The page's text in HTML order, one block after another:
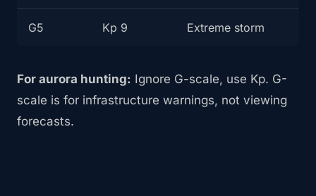
G5 Kp 9 Extreme storm
For aurora hunting: Ignore G-scale, use Kp. G-
scale is for infrastructure warnings, not viewing
forecasts.